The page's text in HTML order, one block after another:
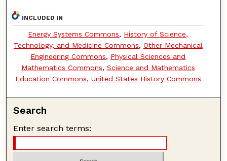
INCLUDED IN
Energy Systems Commons, History of Science,
Technology, and Medicine Commons, Other Mechanical
Engineering Commons, Physical Sciences and
Mathematics Commons, Science and Mathematics
Education Commons, United States History Commons
Search
Enter search terms: